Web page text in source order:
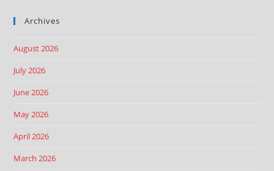
Archives
August 2026
July 2026
June 2026
May 2026
April 2026
March 2026